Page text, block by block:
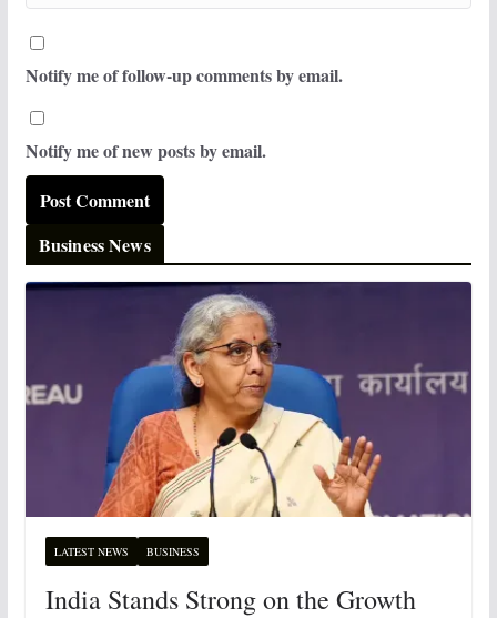
Notify me of follow-up comments by email.
Notify me of new posts by email.
Business News
LATEST NEWS BUSINESS
India Stands Strong on the Growth